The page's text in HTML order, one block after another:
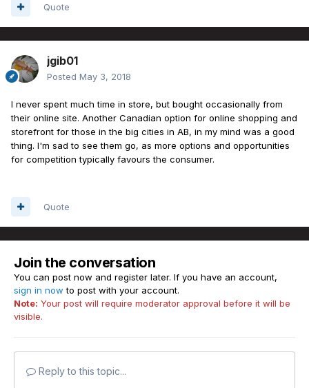
Quote
jgib01
Posted May 3, 2018
I never spent much time in store, but bought occasionally from
their online site. Another Canadian option for online shopping and
storefront for those in the big cities in AB, in my mind was a good
thing. I'm sad to see them go, as more options and opportunities
for competition typically favours the consumer.
Quote
Join the conversation
You can post now and register later. If you have an account,
sign in now to post with your account.
Note: Your post will require moderator approval before it will be
visible.
Reply to this topic...